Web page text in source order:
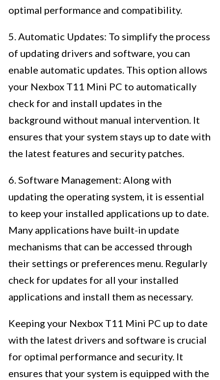
optimal performance and compatibility.
5. Automatic Updates: To simplify the process
of updating drivers and software, you can
enable automatic updates. This option allows
your Nexbox T11 Mini PC to automatically
check for and install updates in the
background without manual intervention. It
ensures that your system stays up to date with
the latest features and security patches.
6. Software Management: Along with
updating the operating system, it is essential
to keep your installed applications up to date.
Many applications have built-in update
mechanisms that can be accessed through
their settings or preferences menu. Regularly
check for updates for all your installed
applications and install them as necessary.
Keeping your Nexbox T11 Mini PC up to date
with the latest drivers and software is crucial
for optimal performance and security. It
ensures that your system is equipped with the